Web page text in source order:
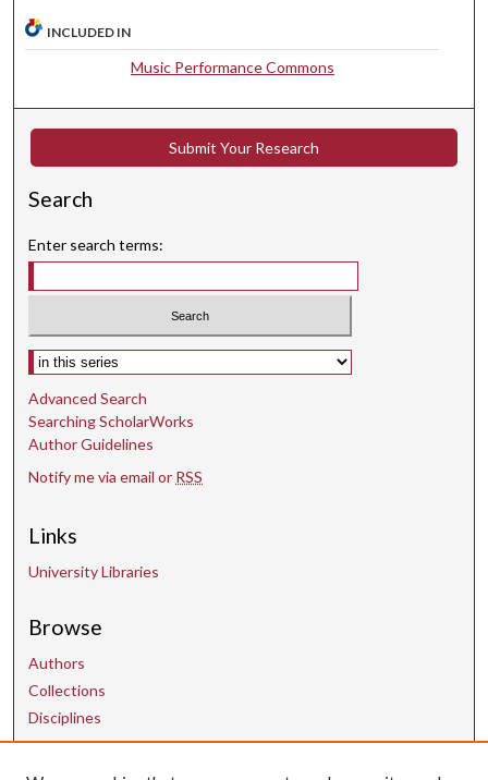
i
n
e
8
e
c
n
d
s
INCLUDED IN
Music Performance Commons
Submit Your Research
Search
Enter search terms:
Select context to search:
Advanced Search
Searching ScholarWorks
Author Guidelines
Notify me via email or RSS
Links
University Libraries
Browse
Authors
Collections
Disciplines